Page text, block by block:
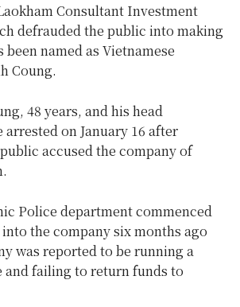
Consultant Investment
defrauded the public into making
named as Vietnamese
Coung.
48 years, and his head
on January 16 after
accused the company of
Police department commenced
the company six months ago
was reported to be running a
and failing to return funds to